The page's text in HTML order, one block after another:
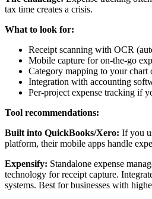
tax time creates a crisis.
What to look for:
Receipt scanning with OCR
Mobile capture for on-the-go
Category mapping to your chart
Integration with accounting
Per-project expense tracking if
Tool recommendations:
Built into QuickBooks/Xero: If you
platform, their mobile apps handle
Expensify: Standalone expense
technology for receipt capture.
systems. Best for businesses with